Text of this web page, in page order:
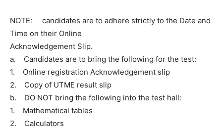
NOTE: candidates are to adhere strictly to the Date and
Time on their Online
Acknowledgement Slip.
a. Candidates are to bring the following for the test:
1. Online registration Acknowledgement slip
2. Copy of UTME result slip
b. DO NOT bring the following into the test hall:
1. Mathematical tables
2. Calculators